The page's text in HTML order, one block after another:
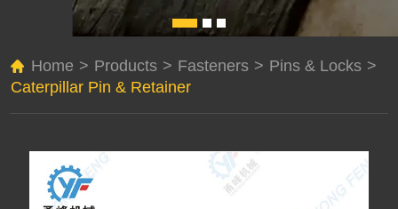
Home > Products > Fasteners > Pins & Locks >
Caterpillar Pin & Retainer